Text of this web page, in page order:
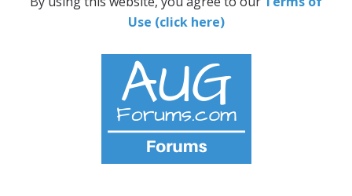
Use (click here)